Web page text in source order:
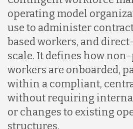
operating model
use to administer
based workers, and
scale. It defines how
workers are onboarded,
within a compliant,
without requiring
or changes to existing
structures.